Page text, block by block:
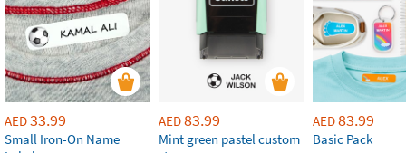
AED33.99
Small Iron-On Name
AED83.99
Mint green pastel custom
AED83.99
Basic Pack